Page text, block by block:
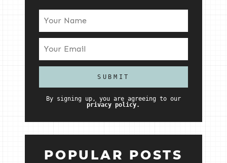
By signing up, you are agreeing to our
privacy policy.
POPULAR POSTS